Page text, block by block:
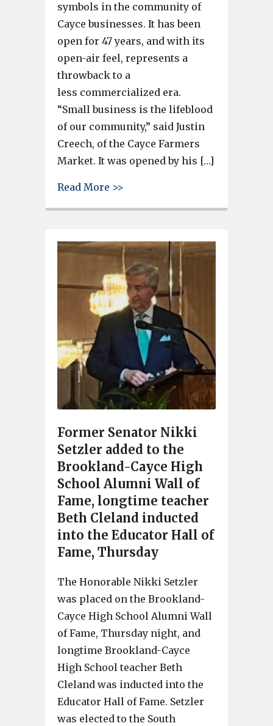
symbols in the community of
Cayce businesses. It has been
open for 47 years, and with its
open-air feel, represents a
throwback to a
less commercialized era.
“Small business is the lifeblood
of our community,” said Justin
Creech, of the Cayce Farmers
Market. It was opened by his […]
Read More >>
Former Senator Nikki
Setzler added to the
Brookland-Cayce High
School Alumni Wall of
Fame, longtime teacher
Beth Cleland inducted
into the Educator Hall of
Fame, Thursday
The Honorable Nikki Setzler
was placed on the Brookland-
Cayce High School Alumni Wall
of Fame, Thursday night, and
longtime Brookland-Cayce
High School teacher Beth
Cleland was inducted into the
Educator Hall of Fame. Setzler
was elected to the South